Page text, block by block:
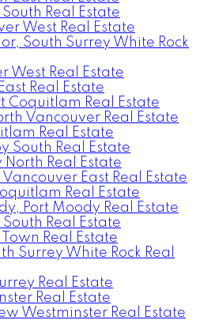
Real Estate
West Real Estate
South Surrey White Rock
West Real Estate
Real Estate
Coquitlam Real Estate
Vancouver Real Estate
Real Estate
South Real Estate
Real Estate
East Real Estate
Real Estate
Port Moody Real Estate
Real Estate
Real Estate
Surrey White Rock Real
Real Estate
Real Estate
Westminster Real Estate